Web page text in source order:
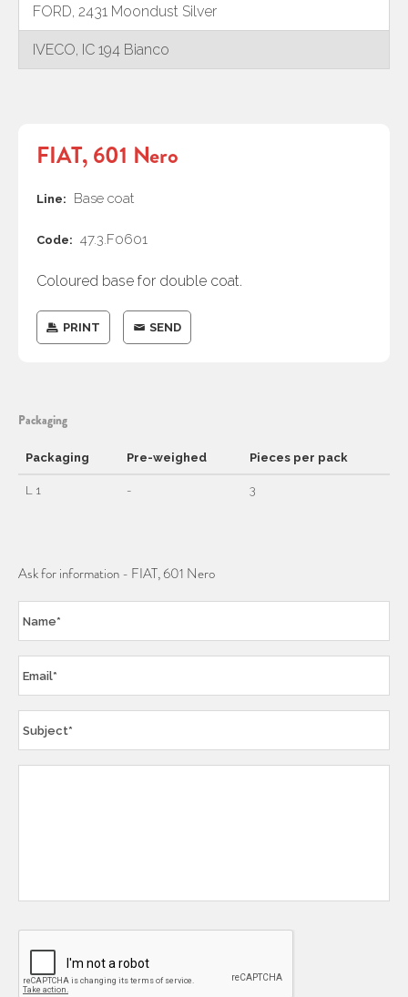
FORD, 2431 Moondust Silver
IVECO, IC 194 Bianco
FIAT, 601 Nero
Line: Base coat
Code: 47.3.F0601
Coloured base for double coat.
PRINT SEND
Packaging
Packaging Pre-weighed Pieces per pack
L 1 - 3
Ask for information - FIAT, 601 Nero